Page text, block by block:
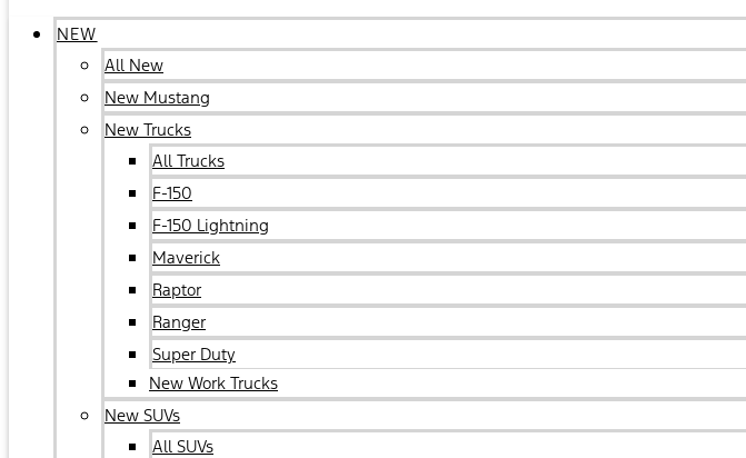
NEW
All New
New Mustang
New Trucks
All Trucks
F-150
F-150 Lightning
Maverick
Raptor
Ranger
Super Duty
New Work Trucks
New SUVs
All SUVs